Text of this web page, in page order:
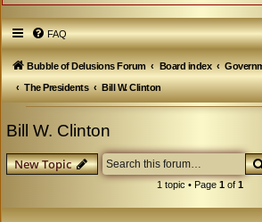
FAQ
Bubble of Delusions Forum Board index
The Presidents
Bill W. Clinton
Bill W. Clinton
New Topic
1 topic • Page 1of 1